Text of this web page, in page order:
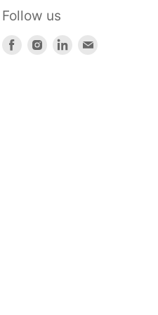
Follow us
Find
Find
Find